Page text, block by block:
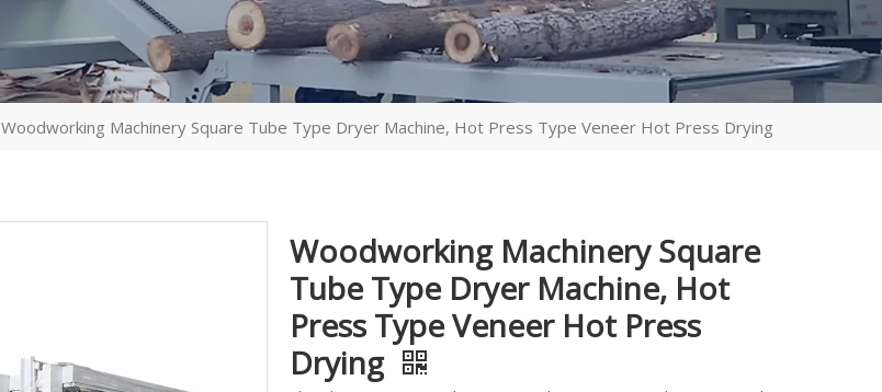
Woodworking Machinery Square Tube Type Dryer Machine, Hot Press Type Veneer Hot Press Drying
Woodworking Machinery Square
Tube Type Dryer Machine, Hot
Press Type Veneer Hot Press
Drying